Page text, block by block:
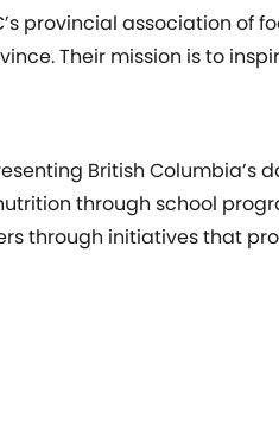
provincial association of
Their mission is to
British Columbia’s
through school
through initiatives that